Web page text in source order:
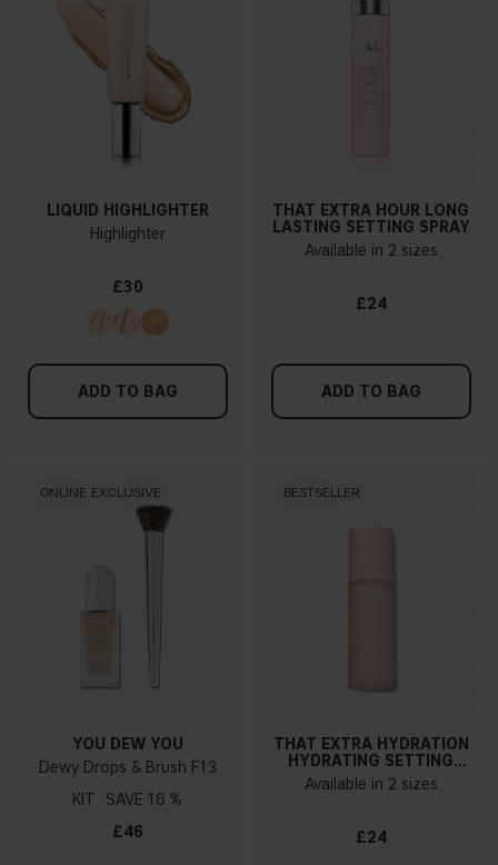
LIQUID HIGHLIGHTER
Highlighter
£30
ADD TO BAG
THAT EXTRA HOUR LONG
LASTING SETTING SPRAY
Available in 2 sizes
£24
ADD TO BAG
ONLINE EXCLUSIVE
YOU DEW YOU
Dewy Drops & Brush F13
KIT
16 %
£46
BESTSELLER
THAT EXTRA HYDRATION
HYDRATING SETTING
SPRAY
Available in 2 sizes
£24